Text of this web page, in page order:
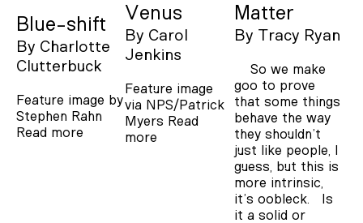
Blue-shift
By Charlotte
Clutterbuck
Feature image by
Stephen Rahn
Read more
Venus
By Carol
Jenkins
Feature image
via NPS/Patrick
Myers Read
more
Matter
By Tracy Ryan
So we make
goo to prove
that some things
behave the way
they shouldn’t
just like people, I
guess, but this is
more intrinsic,
it’s oobleck. Is
it a solid or